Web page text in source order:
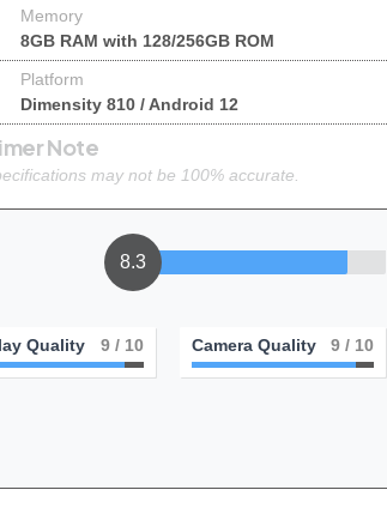
Memory
8GB RAM with 128/256GB ROM
Platform
Dimensity 810 / Android 12
8.3
Quality 9/ 10 Camera Quality 9 / 10
Note
may not be 100% accurate.